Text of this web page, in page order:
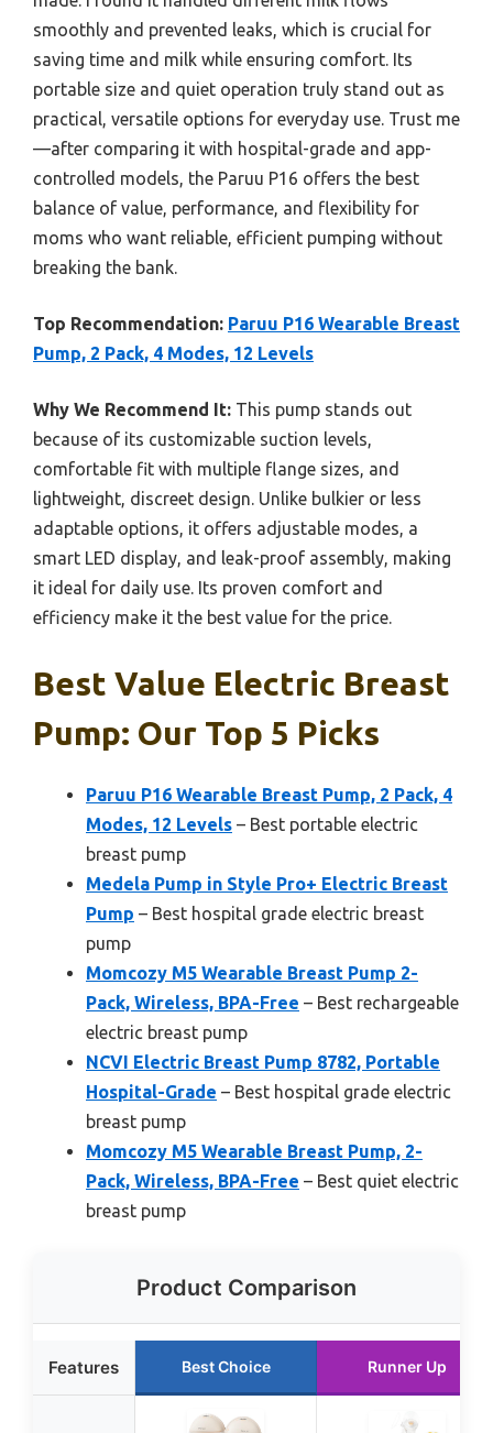
smoothly and prevented leaks, which is crucial for
saving time and milk while ensuring comfort. Its
portable size and quiet operation truly stand out as
practical, versatile options for everyday use. Trust me
—after comparing it with hospital-grade and app-
controlled models, the Paruu P16 offers the best
balance of value, performance, and flexibility for
moms who want reliable, efficient pumping without
breaking the bank.
Top Recommendation: Paruu P16 Wearable Breast
Pump, 2 Pack, 4 Modes, 12 Levels
Why We Recommend It: This pump stands out
because of its customizable suction levels,
comfortable fit with multiple flange sizes, and
lightweight, discreet design. Unlike bulkier or less
adaptable options, it offers adjustable modes, a
smart LED display, and leak-proof assembly, making
it ideal for daily use. Its proven comfort and
efficiency make it the best value for the price.
Best Value Electric Breast
Pump: Our Top 5 Picks
Paruu P16 Wearable Breast Pump, 2 Pack, 4
Modes, 12 Levels – Best portable electric
breast pump
Medela Pump in Style Pro+ Electric Breast
Pump – Best hospital grade electric breast
pump
Momcozy M5 Wearable Breast Pump 2-
Pack, Wireless, BPA-Free – Best rechargeable
electric breast pump
NCVI Electric Breast Pump 8782, Portable
Hospital-Grade – Best hospital grade electric
breast pump
Momcozy M5 Wearable Breast Pump, 2-
Pack, Wireless, BPA-Free – Best quiet electric
breast pump
Product Comparison
Features Best Choice Runner Up